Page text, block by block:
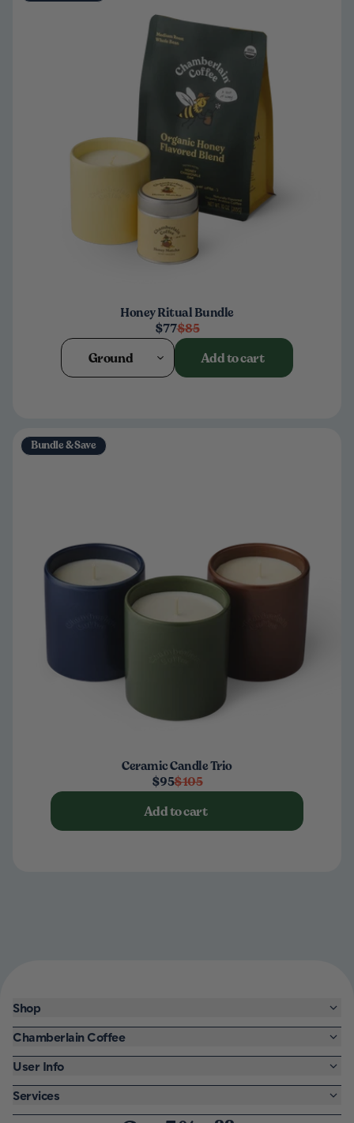
Honey Ritual Bundle
$77$85
Ground Add to cart
Bundle & Save
Ceramic Candle Trio
$95$105
Add to cart
Shop
Chamberlain Coffee
User Info
Services